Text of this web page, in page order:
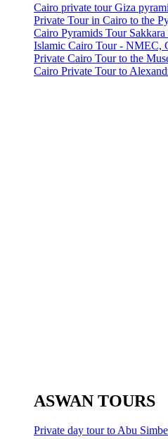
Cairo private tour Giza
Private Tour in Cairo to the
Cairo Pyramids Tour
Islamic Cairo Tour - NMEC,
Private Cairo Tour to the
Cairo Private Tour to
ASWAN TOURS
Private day tour to Abu